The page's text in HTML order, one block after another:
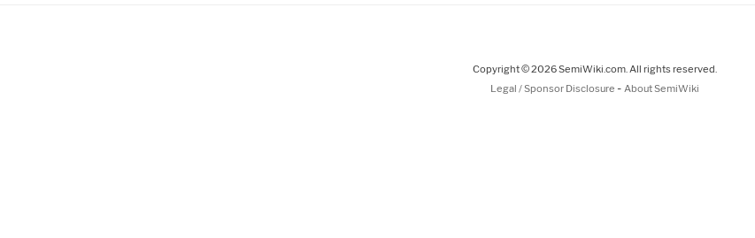
Copyright © 2026 SemiWiki.com. All rights reserved.
Legal / Sponsor Disclosure - About SemiWiki